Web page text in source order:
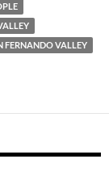
FERNANDO VALLEY